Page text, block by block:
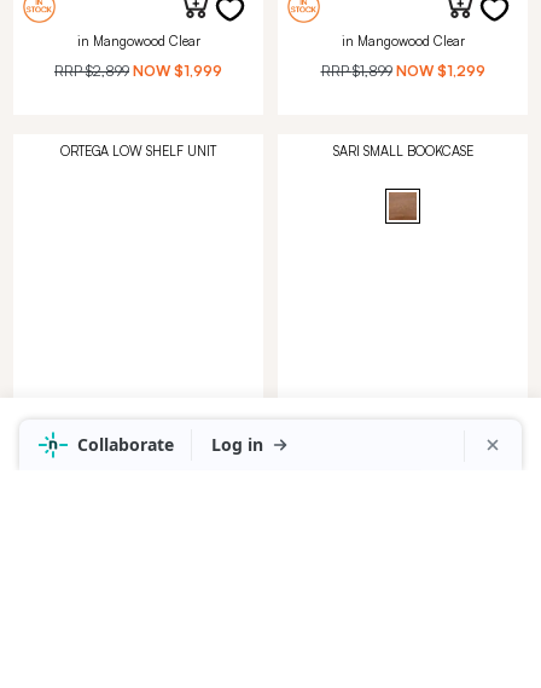
in Mangowood Clear
RRP$2,899 NOW $1,999
in Mangowood Clear
RRP$1,899 NOW $1,299
ORTEGA LOW SHELF UNIT SARI SMALL BOOKCASE